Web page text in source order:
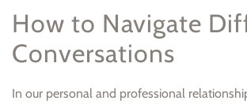
How to Navigate
Conversations
In our personal and professional